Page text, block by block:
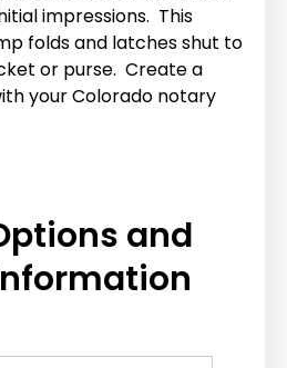
impressions. This
folds and latches shut to
or purse. Create a
your Colorado notary
and